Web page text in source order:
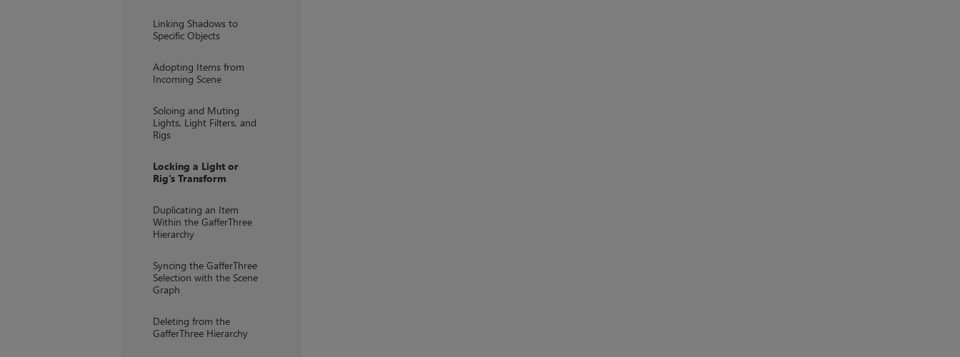
Linking Shadows to
Specific Objects
Adopting Items from
Incoming Scene
Soloing and Muting
Lights, Light Filters, and
Rigs
Locking a Light or
Rig's Transform
Duplicating an Item
Within the GafferThree
Hierarchy
Syncing the GafferThree
Selection with the Scene
Graph
Deleting from the
GafferThree Hierarchy